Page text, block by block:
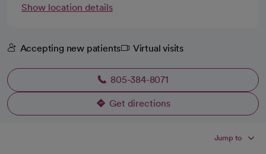
Show location details
Accepting new patients Virtual visits
805-384-8071
Get directions
opens in a new tab
Jump to